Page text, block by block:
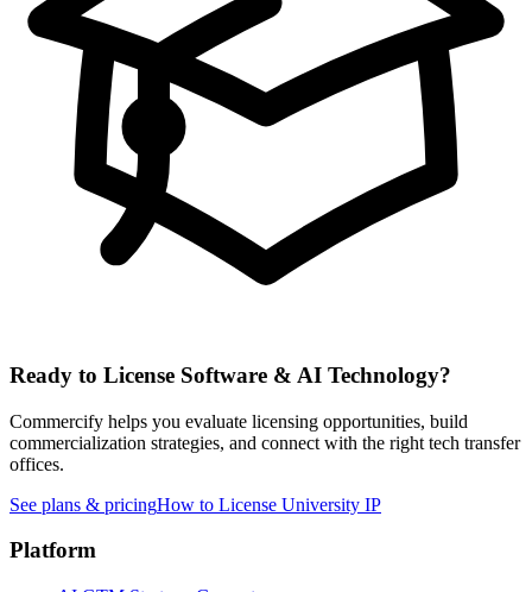
Ready to License Software & AI Technology?
Commercify helps you evaluate licensing opportunities, build
commercialization strategies, and connect with the right tech transfer
offices.
See plans & pricingHow to License University IP
Platform